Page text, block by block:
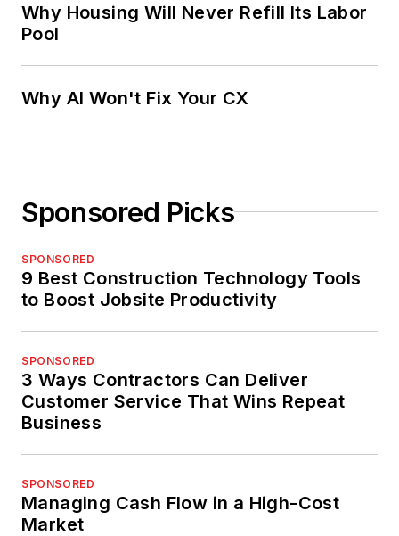
Why Housing Will Never Refill Its Labor
Pool
Why AI Won't Fix Your CX
Sponsored Picks
SPONSORED
9 Best Construction Technology Tools
to Boost Jobsite Productivity
SPONSORED
3 Ways Contractors Can Deliver
Customer Service That Wins Repeat
Business
SPONSORED
Managing Cash Flow in a High-Cost
Market